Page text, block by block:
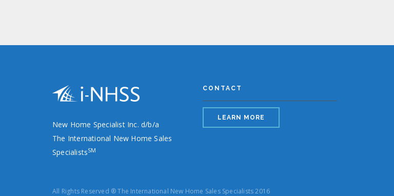
New Home Specialist Inc. d/b/a
The International New Home Sales
SpecialistsSM
CONTACT
LEARN MORE
All Rights Reserved ® The International New Home Sales Specialists 2016